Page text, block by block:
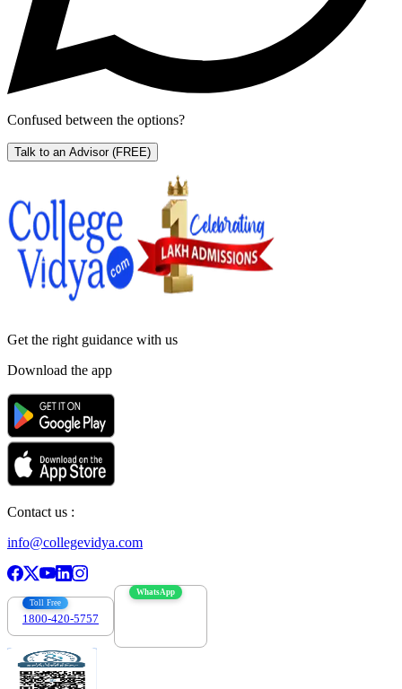
Confused between the options?
Talk to an Advisor (FREE)
Get the right guidance with us
Download the app
Contact us :
info@collegevidya.com
Toll Free
1800-420-5757
WhatsApp